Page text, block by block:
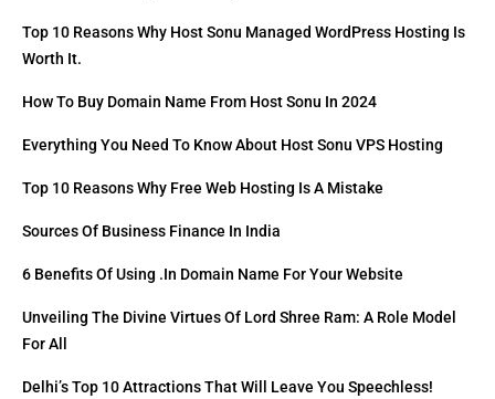
Top 10 Reasons Why Host Sonu Managed WordPress Hosting Is
Worth It.
How To Buy Domain Name From Host Sonu In 2024
Everything You Need To Know About Host Sonu VPS Hosting
Top 10 Reasons Why Free Web Hosting Is A Mistake
Sources Of Business Finance In India
6 Benefits Of Using .in Domain Name For Your Website
Unveiling The Divine Virtues Of Lord Shree Ram: A Role Model
For All
Delhi’s Top 10 Attractions That Will Leave You Speechless!